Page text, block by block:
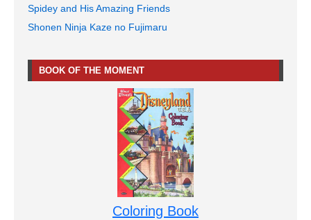
Spidey and His Amazing Friends
Shonen Ninja Kaze no Fujimaru
BOOK OF THE MOMENT
Coloring Book